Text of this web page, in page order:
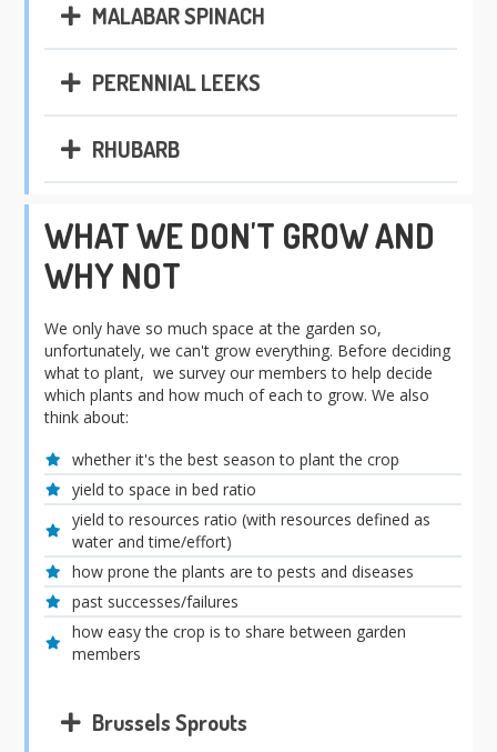
MALABAR SPINACH
PERENNIAL LEEKS
RHUBARB
WHAT WE DON'T GROW AND
WHY NOT
We only have so much space at the garden so,
unfortunately, we can't grow everything. Before deciding
what to plant, we survey our members to help decide
which plants and how much of each to grow. We also
think about:
whether it's the best season to plant the crop
yield to space in bed ratio
yield to resources ratio (with resources defined as
water and time/effort)
how prone the plants are to pests and diseases
past successes/failures
how easy the crop is to share between garden
members
Brussels Sprouts